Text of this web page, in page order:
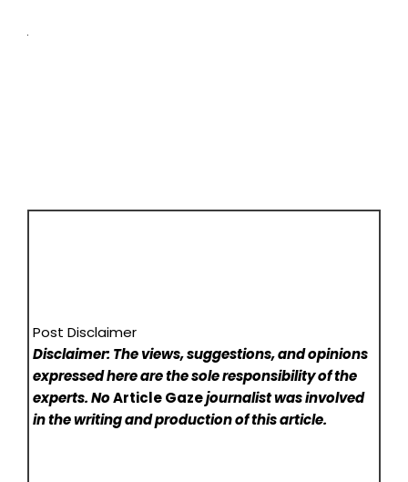
Post Disclaimer
Disclaimer: The views, suggestions, and opinions
expressed here are the sole responsibility of the
experts. NoArticle Gazejournalist was involved
in the writing and production of this article.